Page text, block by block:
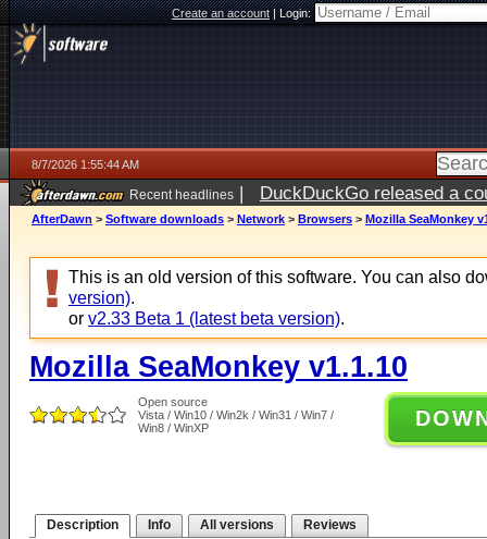
Create an account|Login:
8/7/2026 1:55:44 AM
Recent headlines | DuckDuckGo released a
ago
AfterDawn > Software downloads > Network > Browsers > Mozilla SeaMonkey
This is an old version of this software. You can also
version).
or v2.33 Beta 1 (latest beta version).
Mozilla SeaMonkey v1.1.10
Open source
Vista / Win10 / Win2k / Win31 / Win7 /
Win8 / WinXP
Description Info All versions Reviews